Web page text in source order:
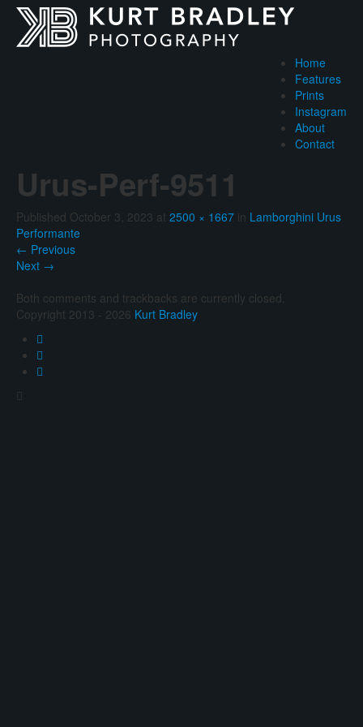
Home
Features
Prints
Instagram
About
Contact
Urus-Perf-9511
Published October 3, 2023 at 2500 × 1667 in Lamborghini Urus
Performante
← Previous
Next →
Both comments and trackbacks are currently closed.
Copyright 2013 - 2026 Kurt Bradley